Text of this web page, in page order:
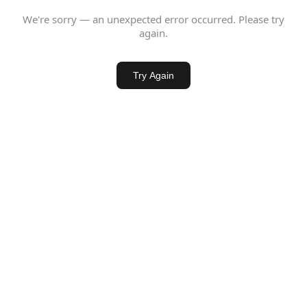
We're sorry — an unexpected error occurred. Please try
again.
Try Again